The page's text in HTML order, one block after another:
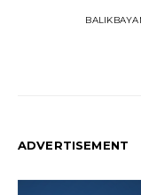
ADVERTISEMENT